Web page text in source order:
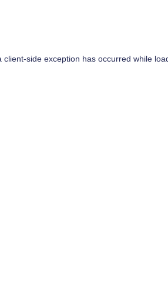
client-side exception has occurred while